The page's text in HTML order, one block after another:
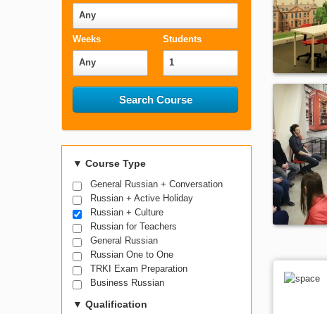
Any
Weeks
Any
Students
1
Search Course
▼ Course Type
General Russian + Conversation
Russian + Active Holiday
Russian + Culture
Russian for Teachers
General Russian
Russian One to One
TRKI Exam Preparation
Business Russian
▼ Qualification